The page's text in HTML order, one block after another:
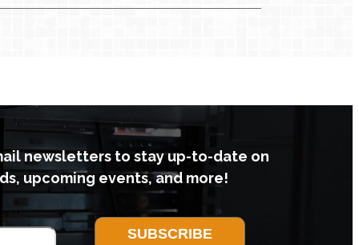
newsletters to stay up-to-date on
upcoming events, and more!